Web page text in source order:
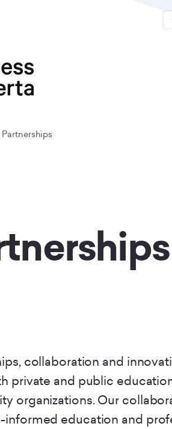
Partnerships
collaboration and
private and public
organizations. Our
informed education and